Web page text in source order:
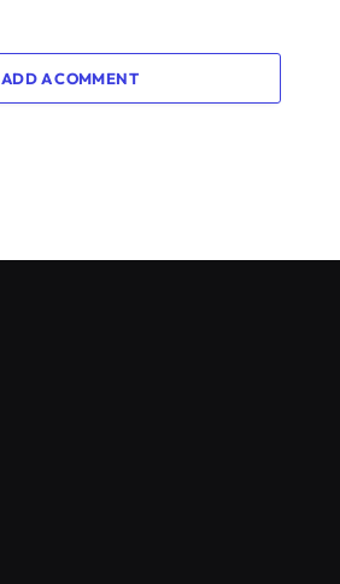
ADD A COMMENT